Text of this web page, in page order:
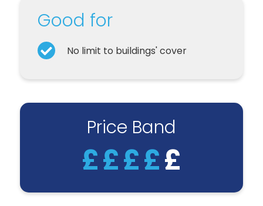
Price Band
£££££
Good for
No limit to buildings' cover